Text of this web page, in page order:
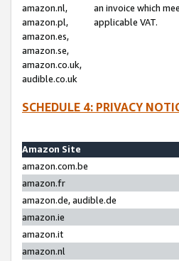
amazon.nl,
amazon.pl,
amazon.es,
amazon.se,
amazon.co.uk,
audible.co.uk
an invoice which
applicable VAT.
SCHEDULE 4: PRIVACY
Amazon Site
amazon.com.be
amazon.fr
amazon.de, audible.de
amazon.ie
amazon.it
amazon.nl